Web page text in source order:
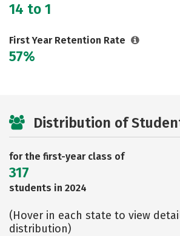
14 to 1
First Year Retention Rate
57%
Distribution of
for the first-year class of
317
students in 2024
(Hover in each state to view
distribution)